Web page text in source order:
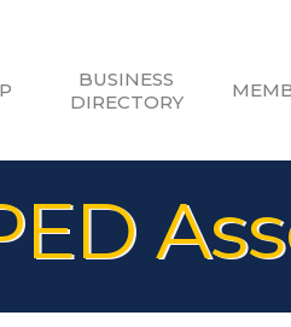
BUSINESS
DIRECTORY